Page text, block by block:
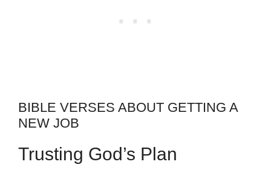
BIBLE VERSES ABOUT GETTING A
NEW JOB
Trusting God’s Plan